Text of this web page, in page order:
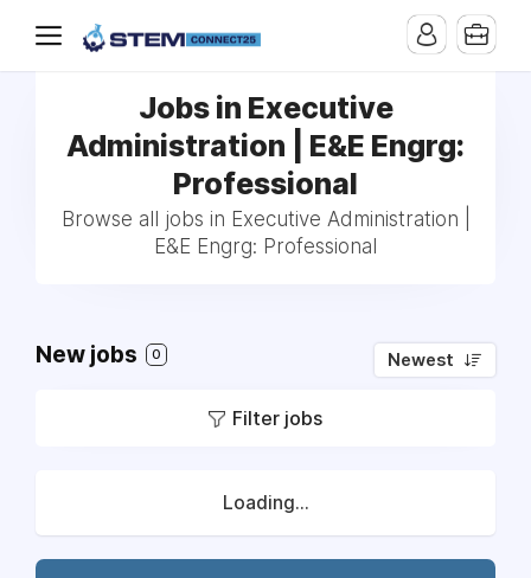
Jobs in Executive
Administration | E&E Engrg:
Professional
Browse all jobs in Executive Administration |
E&E Engrg: Professional
New jobs 0 Newest
Filter jobs
Loading...